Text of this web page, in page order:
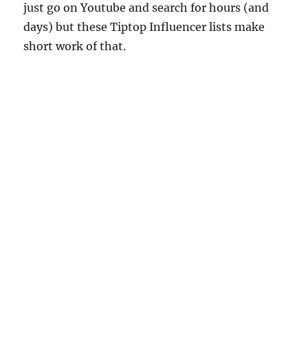
just go on Youtube and search for hours (and
days) but these Tiptop Influencer lists make
short work of that.